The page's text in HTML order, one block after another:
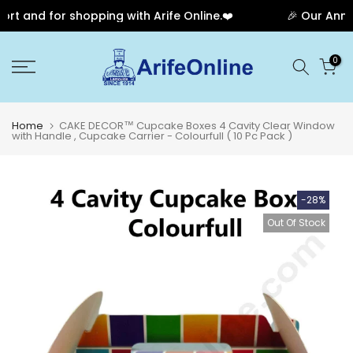
and for shopping with Arife Online.❤️ 🎉 Our
to
0
Home CAKE DECOR™ Cupcake Boxes 4 Cavity Clear Window
with Handle , Cupcake Carrier - Colourfull ( 10 Pc Pack )
-28%
Out Of Stock